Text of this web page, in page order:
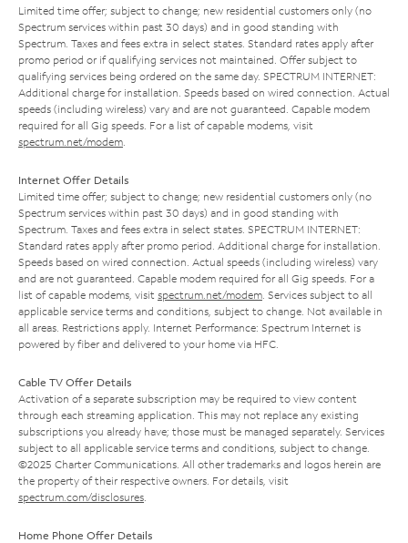
Limited time offer; subject to change; new residential customers only (no
Spectrum services within past 30 days) and in good standing with
Spectrum. Taxes and fees extra in select states. Standard rates apply after
promo period or if qualifying services not maintained. Offer subject to
qualifying services being ordered on the same day. SPECTRUM INTERNET:
Additional charge for installation. Speeds based on wired connection. Actual
speeds (including wireless) vary and are not guaranteed. Capable modem
required for all Gig speeds. For a list of capable modems, visit
spectrum.net/modem
Internet Offer Details
Limited time offer; subject to change; new residential customers only (no
Spectrum services within past 30 days) and in good standing with
Spectrum. Taxes and fees extra in select states. SPECTRUM INTERNET:
Standard rates apply after promo period. Additional charge for installation.
Speeds based on wired connection. Actual speeds (including wireless) vary
and are not guaranteed. Capable modem required for all Gig speeds. For a
list of capable modems, visit spectrum.net/modem . Services subject to all
applicable service terms and conditions, subject to change. Not available in
all areas. Restrictions apply. Internet Performance: Spectrum Internet is
powered by fiber and delivered to your home via HFC.
Cable TV Offer Details
Activation of a separate subscription may be required to view content
through each streaming application. This may not replace any existing
subscriptions you already have; those must be managed separately. Services
subject to all applicable service terms and conditions, subject to change.
©2025 Charter Communications. All other trademarks and logos herein are
the property of their respective owners. For details, visit
spectrum.com/disclosures
Home Phone Offer Details